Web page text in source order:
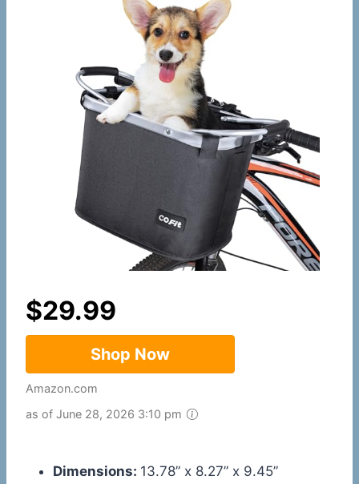
$29.99
Shop Now
Amazon.com
as of June 28, 2026 3:10 pm
Dimensions: 13.78” x 8.27” x 9.45”